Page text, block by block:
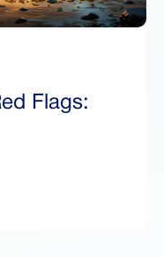
Flags: